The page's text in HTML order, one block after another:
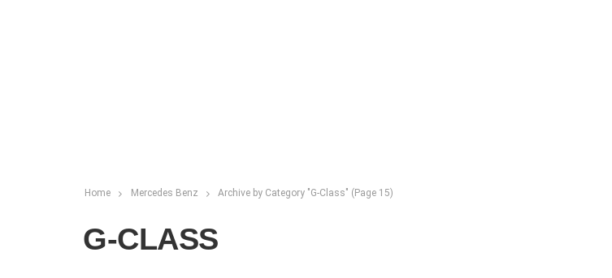
Home Mercedes Benz Archive by Category "G-Class" (Page 15)
G-CLASS